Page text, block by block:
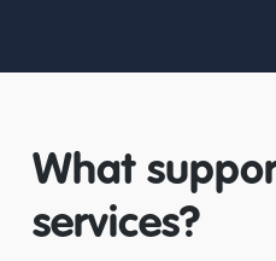
What
services?